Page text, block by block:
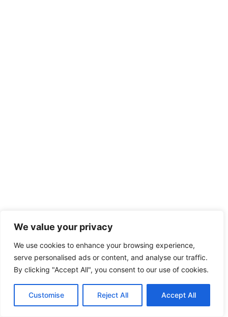
We value your privacy
We use cookies to enhance your browsing experience,
serve personalised ads or content, and analyse our traffic.
By clicking "Accept All", you consent to our use of cookies.
Customise Reject All Accept All